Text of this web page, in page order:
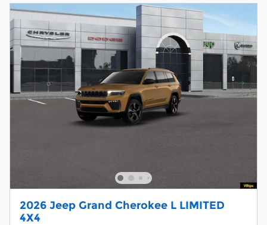
2026 Jeep Grand Cherokee L LIMITED
4X4